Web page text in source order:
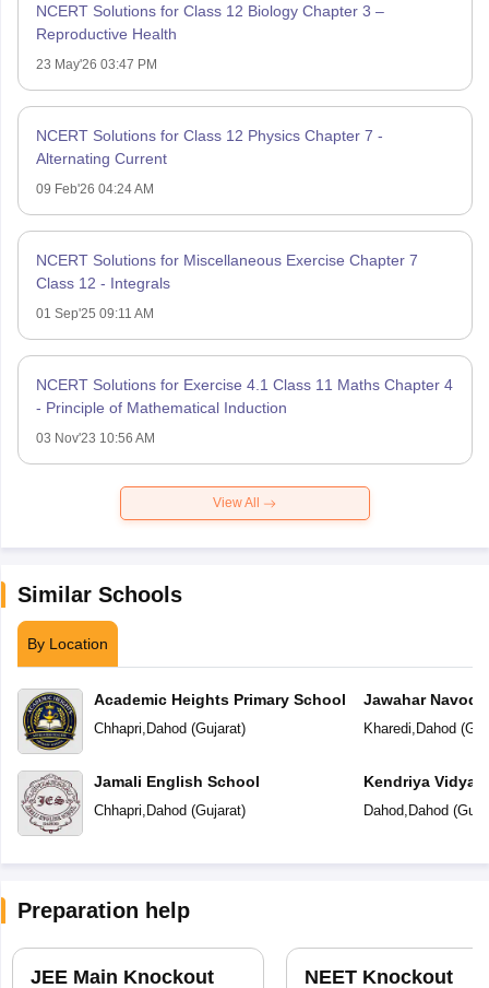
NCERT Solutions for Class 12 Biology Chapter 3 –
Reproductive Health
23 May'26 03:47 PM
NCERT Solutions for Class 12 Physics Chapter 7 -
Alternating Current
09 Feb'26 04:24 AM
NCERT Solutions for Miscellaneous Exercise Chapter 7
Class 12 - Integrals
01 Sep'25 09:11 AM
NCERT Solutions for Exercise 4.1 Class 11 Maths Chapter 4
- Principle of Mathematical Induction
03 Nov'23 10:56 AM
View All
Similar Schools
By Location
Academic Heights Primary School
Chhapri, Dahod (Gujarat)
Jamali English School
Chhapri, Dahod (Gujarat)
Jawahar
Kharedi, Dahod (
Kendriya
Dahod, Dahod (
Preparation help
JEE Main Knockout NEET Knockout